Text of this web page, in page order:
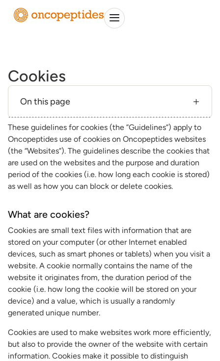
Cookies
On this page
These guidelines for cookies (the ”Guidelines”) apply to
Oncopeptides use of cookies on Oncopeptides websites
(the “Websites”). The guidelines describe the cookies that
are used on the websites and the purpose and duration
period of the cookies (i.e. how long each cookie is stored)
as well as how you can block or delete cookies.
What are cookies?
Cookies are small text files with information that are
stored on your computer (or other Internet enabled
devices, such as smart phones or tablets) when you visit a
website. A cookie normally contains the name of the
website it originates from, the duration period of the
cookie (i.e. how long the cookie will be stored on your
device) and a value, which is usually a randomly
generated unique number.
Cookies are used to make websites work more efficiently,
but also to provide the owner of the website with certain
information. Cookies make it possible to distinguish